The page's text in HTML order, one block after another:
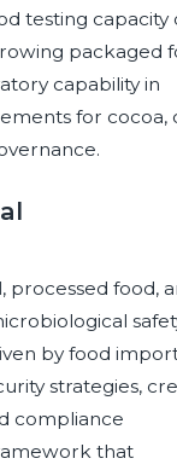
testing capacity
packaged
capability in
for cocoa,
processed food,
by food
strategies,
compliance
that